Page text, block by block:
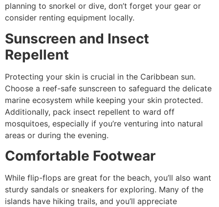
planning to snorkel or dive, don’t forget your gear or
consider renting equipment locally.
Sunscreen and Insect
Repellent
Protecting your skin is crucial in the Caribbean sun.
Choose a reef-safe sunscreen to safeguard the delicate
marine ecosystem while keeping your skin protected.
Additionally, pack insect repellent to ward off
mosquitoes, especially if you’re venturing into natural
areas or during the evening.
Comfortable Footwear
While flip-flops are great for the beach, you’ll also want
sturdy sandals or sneakers for exploring. Many of the
islands have hiking trails, and you’ll appreciate